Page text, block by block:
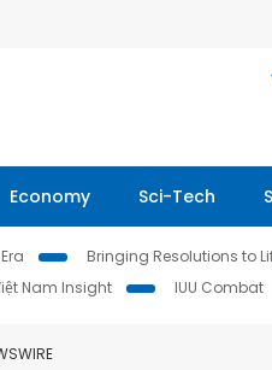
Economy Sci-Tech
Bringing Resolutions to
Nam Insight IUU Combat